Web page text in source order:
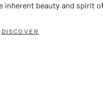
inherent beauty and spirit
DISCOVER